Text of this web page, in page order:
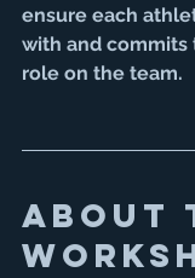
ensure each
with and commits
role on the team.
about